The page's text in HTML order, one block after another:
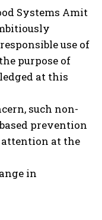
Systems Amit
use of
purpose of
at this
such non-
prevention
attention at the
in